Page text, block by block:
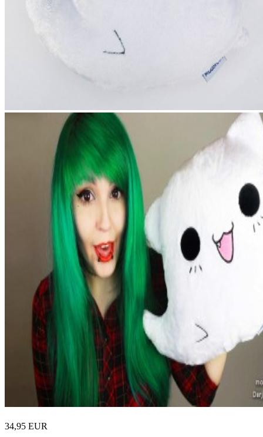
34,95 EUR